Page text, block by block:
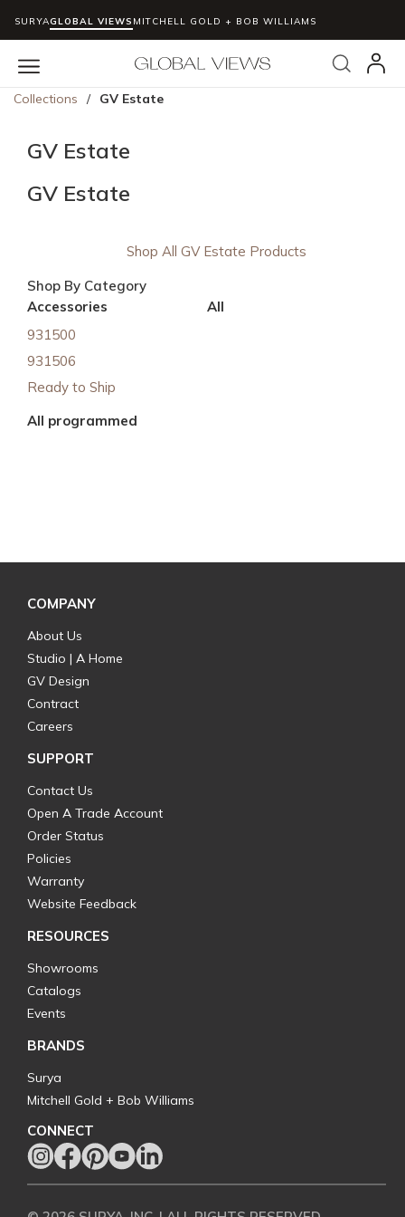
Skip to main content
SURYAGLOBAL VIEWS MITCHELL GOLD + BOB WILLIAMS
Search
menu
Collections / GV Estate
GV Estate
GV Estate
Shop All GV Estate Products
Shop By Category
Accessories
931500
931506
Ready to Ship
All
All programmed
COMPANY
About Us
Studio | A Home
GV Design
Contract
Careers
SUPPORT
Contact Us
Open A Trade Account
Order Status
Policies
Warranty
Website Feedback
RESOURCES
Showrooms
Catalogs
Events
BRANDS
Surya
Mitchell Gold + Bob Williams
CONNECT